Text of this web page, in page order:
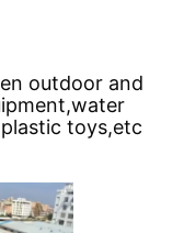
outdoor and
toys,etc